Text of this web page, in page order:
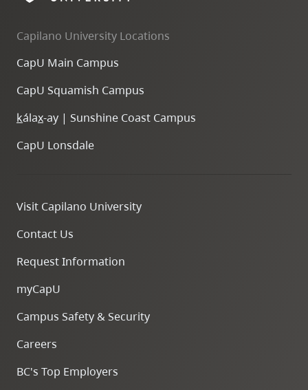
Capilano University Locations
CapU Main Campus
CapU Squamish Campus
kálax-ay | Sunshine Coast Campus
CapU Lonsdale
Visit Capilano University
Contact Us
Request Information
myCapU
Campus Safety & Security
Careers
BC's Top Employers